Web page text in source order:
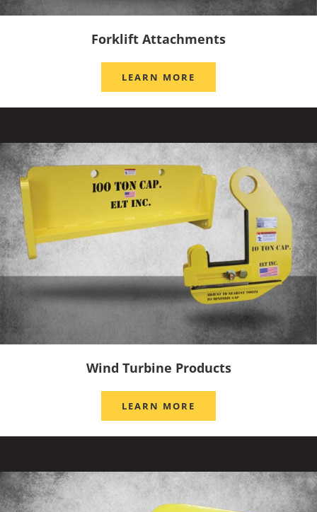
Forklift Attachments
LEARN MORE
Wind Turbine Products
LEARN MORE